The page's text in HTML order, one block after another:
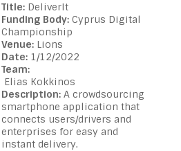
Title: DeliverIt
Funding Body: Cyprus Digital
Championship
Venue: Lions
Date: 1/12/2022
Team:
Elias Kokkinos
Description: A crowdsourcing
smartphone application that
connects users/drivers and
enterprises for easy and
instant delivery.